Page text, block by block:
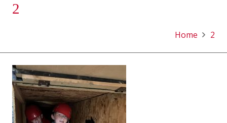
2
Home 2